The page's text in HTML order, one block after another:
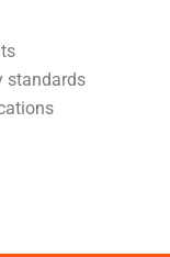
standards